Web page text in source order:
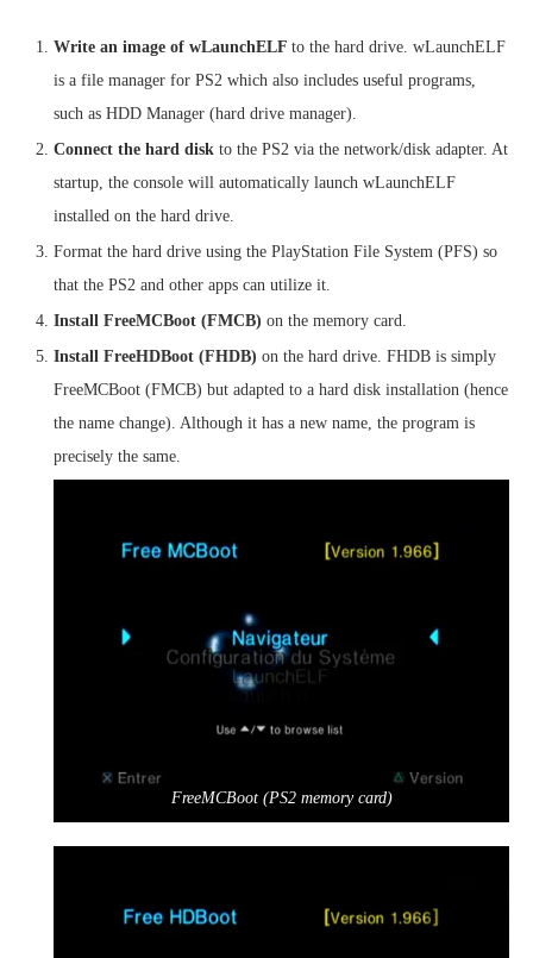
Write an image of wLaunchELF to the hard drive. wLaunchELF
is a file manager for PS2 which also includes useful programs,
such as HDD Manager (hard drive manager).
Connect the hard disk to the PS2 via the network/disk adapter. At
startup, the console will automatically launch wLaunchELF
installed on the hard drive.
Format the hard drive using the PlayStation File System (PFS) so
that the PS2 and other apps can utilize it.
Install FreeMCBoot (FMCB) on the memory card.
Install FreeHDBoot (FHDB) on the hard drive. FHDB is simply
FreeMCBoot (FMCB) but adapted to a hard disk installation (hence
the name change). Although it has a new name, the program is
precisely the same.
FreeMCBoot (PS2 memory card)